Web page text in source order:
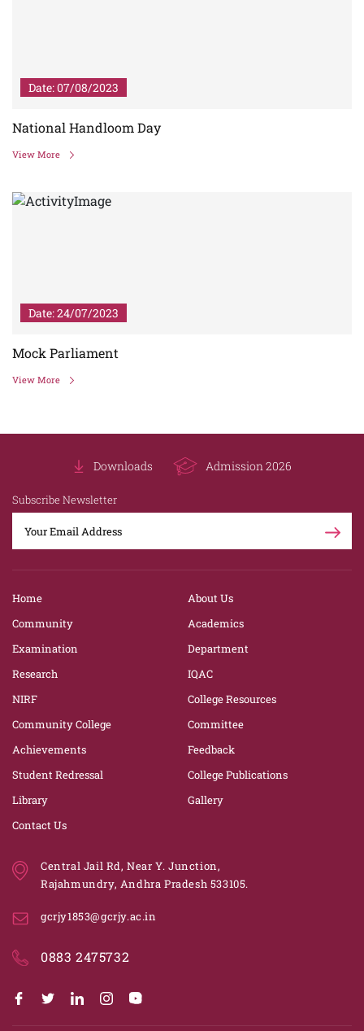
Date: 07/08/2023
National Handloom Day
View More
Date: 24/07/2023
Mock Parliament
View More
Downloads Admission 2026
Subscribe Newsletter
Home
About Us
Community
Academics
Examination
Department
Research
IQAC
NIRF
College Resources
Community College
Committee
Achievements
Feedback
Student Redressal
College Publications
Library
Gallery
Contact Us
Central Jail Rd, Near Y. Junction,
Rajahmundry, Andhra Pradesh 533105.
gcrjy1853@gcrjy.ac.in
0883 2475732